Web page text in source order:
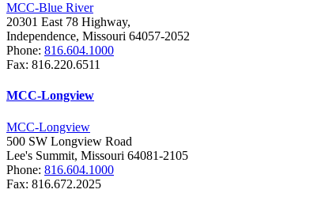
MCC-Blue River
20301 East 78 Highway,
Independence, Missouri 64057-2052
Phone: 816.604.1000
Fax: 816.220.6511
MCC-Longview
MCC-Longview
500 SW Longview Road
Lee's Summit, Missouri 64081-2105
Phone: 816.604.1000
Fax: 816.672.2025